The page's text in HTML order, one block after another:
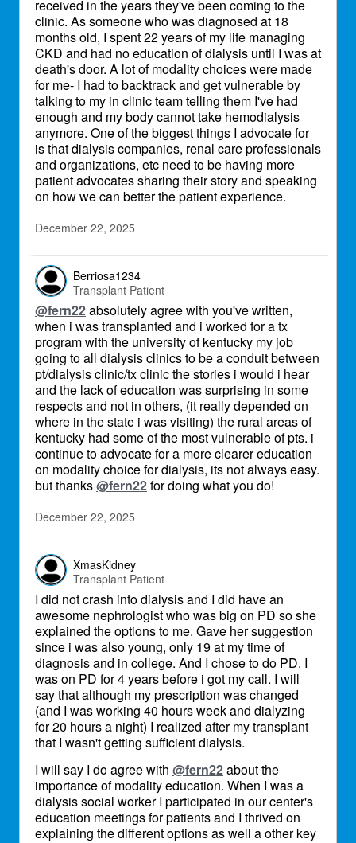
received in the years they've been coming to the
clinic. As someone who was diagnosed at 18
months old, I spent 22 years of my life managing
CKD and had no education of dialysis until I was at
death's door. A lot of modality choices were made
for me- I had to backtrack and get vulnerable by
talking to my in clinic team telling them I've had
enough and my body cannot take hemodialysis
anymore. One of the biggest things I advocate for
is that dialysis companies, renal care professionals
and organizations, etc need to be having more
patient advocates sharing their story and speaking
on how we can better the patient experience.
December 22, 2025
Berriosa1234
Transplant Patient
@fern22absolutely agree with you've written,
when i was transplanted and i worked for a tx
program with the university of kentucky my job
going to all dialysis clinics to be a conduit between
pt/dialysis clinic/tx clinic the stories i would i hear
and the lack of education was surprising in some
respects and not in others, (it really depended on
where in the state i was visiting) the rural areas of
kentucky had some of the most vulnerable of pts. i
continue to advocate for a more clearer education
on modality choice for dialysis, its not always easy.
but thanks@fern22for doing what you do!
December 22, 2025
XmasKidney
Transplant Patient
I did not crash into dialysis and I did have an
awesome nephrologist who was big on PD so she
explained the options to me. Gave her suggestion
since i was also young, only 19 at my time of
diagnosis and in college. And I chose to do PD. I
was on PD for 4 years before i got my call. I will
say that although my prescription was changed
(and I was working 40 hours week and dialyzing
for 20 hours a night) I realized after my transplant
that I wasn't getting sufficient dialysis.
I will say I do agree with @fern22about the
importance of modality education. When I was a
dialysis social worker I participated in our center's
education meetings for patients and I thrived on
explaining the different options as well a other key